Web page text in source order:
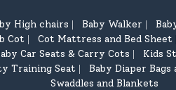
High chairs Baby Walker
Cot Cot Mattress and Bed Sheet
Car Seats & Carry Cots Kids
Training Seat Baby Diaper Bags
Swaddles and Blankets